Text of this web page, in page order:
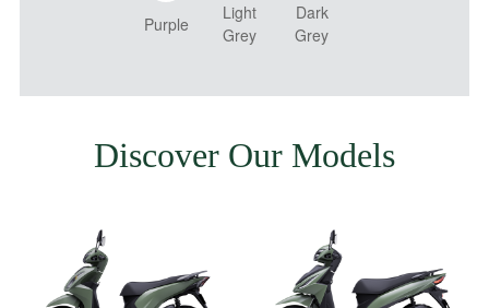
Purple
Light
Grey
Dark
Grey
Discover Our Models